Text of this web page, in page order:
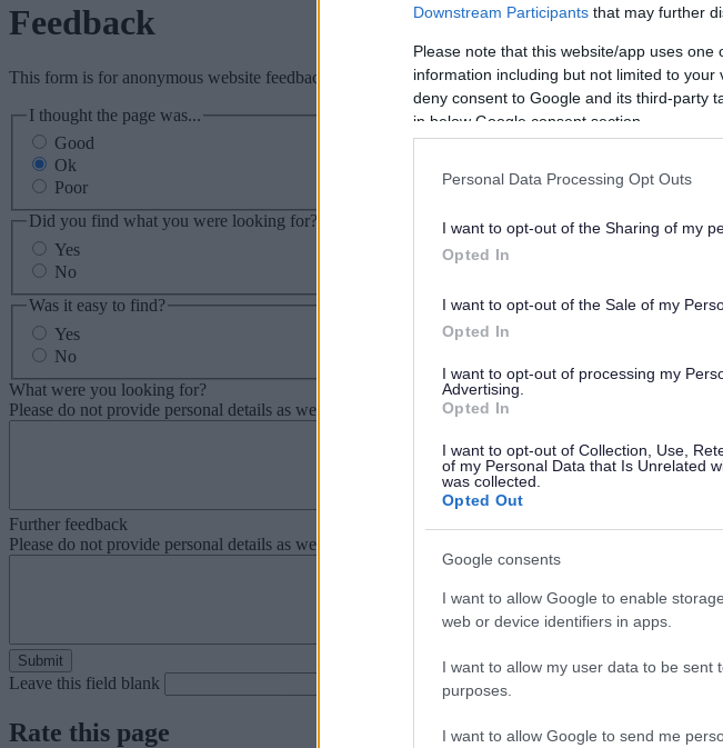
Downstream Participants that may further
Please note that this website/app uses
information including but not limited to
deny consent to Google and its third-party
in below Google consent section.
Personal Data Processing Opt Outs
I want to opt-out of the Sharing of my
Opted In
I want to opt-out of the Sale of my
Opted In
I want to opt-out of processing my
Advertising.
Opted In
I want to opt-out of Collection, Use,
of my Personal Data that Is Unrelated
was collected.
Opted Out
Google consents
I want to allow Google to enable
web or device identifiers in apps.
I want to allow my user data to be sent
purposes.
I want to allow Google to send me
Feedback
This form is for anonymous website feedback only, and we cannot reply. If you need a response, you
I thought the page was...
Good
Ok
Poor
Did you find what you were looking for?
Yes
No
Was it easy to find?
Yes
No
What were you looking for?
Please do not provide personal details as we will not send personal responses.
Further feedback
Please do not provide personal details as we will not send personal responses.
Leave this field blank
Rate this page